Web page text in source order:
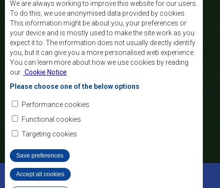
support the socially disadvantaged through
regional integration, built on democratic principles
and equitable and sustainable development.
Contact Us
SADC House
Plot No. 54385
Central Business District
Private Bag 0095
©2022 SADC. All Rights Reserved.
Staff Tools
Privacy Policy
We are always working to improve this website for our users.
To do this, we use anonymised data provided by cookies.
This information might be about you, your preferences or
your device and is mostly used to make the site work as you
expect it to. The information does not usually directly identify
you, but it can give you a more personalised web experience.
You can learn more about how we use cookies by reading
our Cookie Notice
Please choose one of the below options
Performance cookies
Functional cookies
Targeting cookies
Save preferences
Accept all cookies
Withdraw consent